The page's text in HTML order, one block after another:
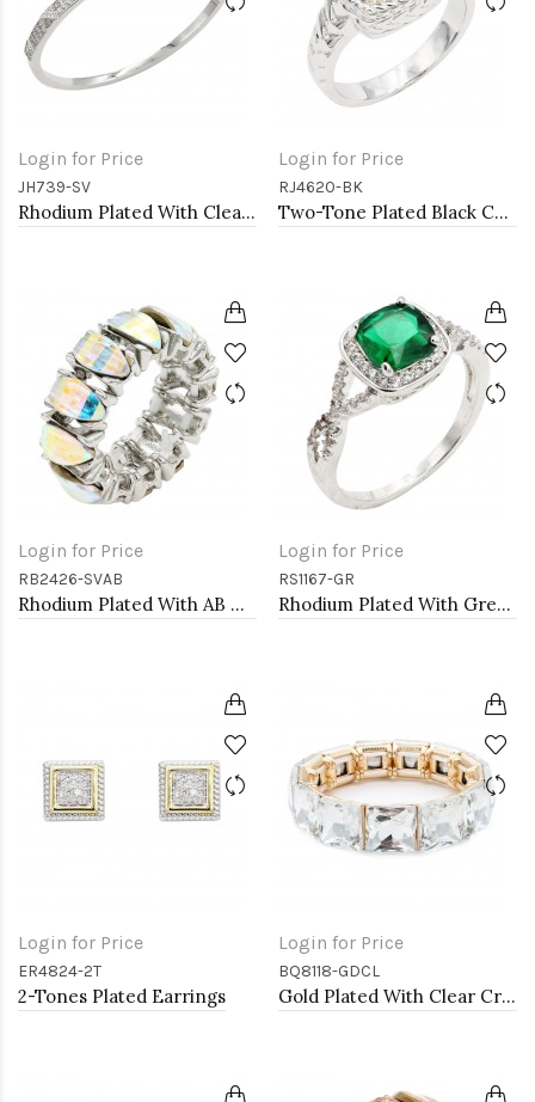
Login for Price
JH739-SV
Rhodium Plated With Clear CZ Bangle Bracelet
Login for Price
RJ4620-BK
Two-Tone Plated Black CZ Rings. Size 9
Login for Price
RB2426-SVAB
Rhodium Plated With AB Crystal Stretch Rings
Login for Price
RS1167-GR
Rhodium Plated With Green Color CZ Engagement rings. Size 9
Login for Price
ER4824-2T
2-Tones Plated Earrings
Login for Price
BQ8118-GDCL
Gold Plated With Clear Crystal Stretch Bracelet